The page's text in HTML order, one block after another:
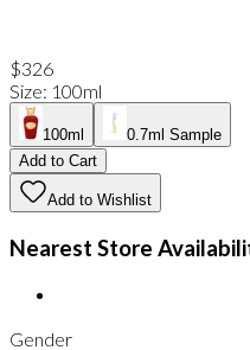
$326
Size: 100ml
100ml
0.7ml Sample
Add to Cart
Add to Wishlist
Nearest Store
Gender